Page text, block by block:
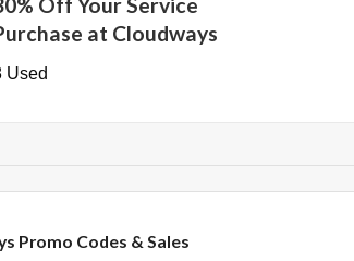
at Cloudways
Used
Promo Codes & Sales